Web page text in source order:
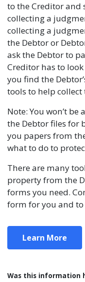
to the Creditor and
collecting a
collecting a
the Debtor or
ask the Debtor to
Creditor has to
you find the
tools to help
Note: You won’t
the Debtor files for
you papers from
what to do to
There are many
property from the
forms you need.
form for you and
Learn More
Was this information